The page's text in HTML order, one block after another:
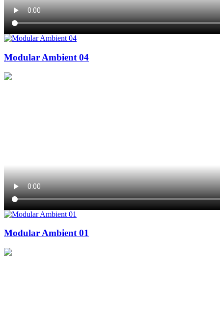
Modular Ambient 04
Modular Ambient 01